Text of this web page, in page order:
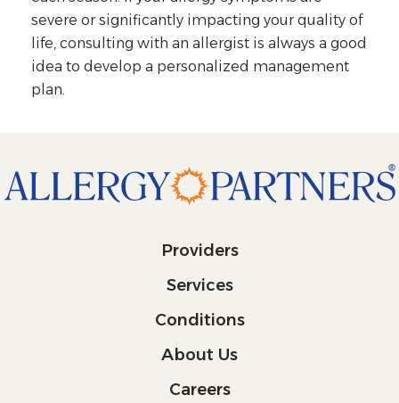
severe or significantly impacting your quality of
life, consulting with an allergist is always a good
idea to develop a personalized management
plan.
Providers
Services
Conditions
About Us
Careers